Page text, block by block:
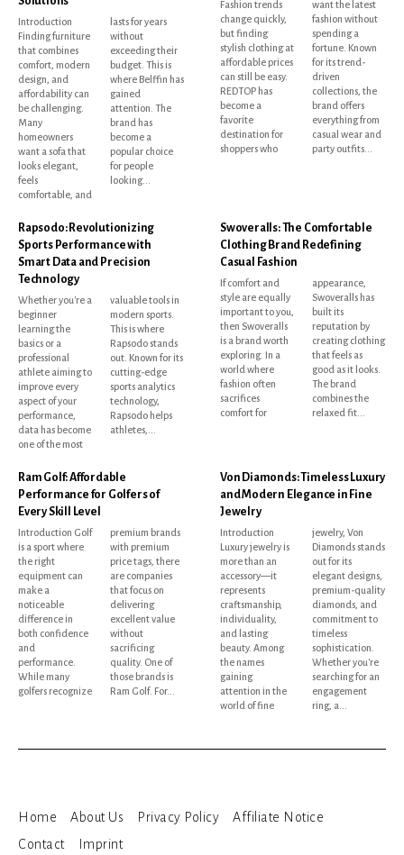
Introduction
Finding furniture
that combines
comfort, modern
design, and
affordability can
be challenging.
Many
homeowners
want a sofa that
looks elegant,
feels
comfortable, and
lasts for years
without
exceeding their
budget. This is
where Belffin has
gained
attention. The
brand has
become a
popular choice
for people
looking...
Fashion trends
change quickly,
but finding
stylish clothing at
affordable prices
can still be easy.
REDTOP has
become a
favorite
destination for
shoppers who
want the latest
fashion without
spending a
fortune. Known
for its trend-
driven
collections, the
brand offers
everything from
casual wear and
party outfits...
Rapsodo: Revolutionizing
Sports Performance with
Smart Data and Precision
Technology
Whether you're a
beginner
learning the
basics or a
professional
athlete aiming to
improve every
aspect of your
performance,
data has become
one of the most
valuable tools in
modern sports.
This is where
Rapsodo stands
out. Known for its
cutting-edge
sports analytics
technology,
Rapsodo helps
athletes,...
Swoveralls: The Comfortable
Clothing Brand Redefining
Casual Fashion
If comfort and
style are equally
important to you,
then Swoveralls
is a brand worth
exploring. In a
world where
fashion often
sacrifices
comfort for
appearance,
Swoveralls has
built its
reputation by
creating clothing
that feels as
good as it looks.
The brand
combines the
relaxed fit...
Ram Golf: Affordable
Performance for Golfers of
Every Skill Level
Introduction Golf
is a sport where
the right
equipment can
make a
noticeable
difference in
both confidence
and
performance.
While many
golfers recognize
premium brands
with premium
price tags, there
are companies
that focus on
delivering
excellent value
without
sacrificing
quality. One of
those brands is
Ram Golf. For...
Von Diamonds: Timeless Luxury
and Modern Elegance in Fine
Jewelry
Introduction
Luxury jewelry is
more than an
accessory—it
represents
craftsmanship,
individuality,
and lasting
beauty. Among
the names
gaining
attention in the
world of fine
jewelry, Von
Diamonds stands
out for its
elegant designs,
premium-quality
diamonds, and
commitment to
timeless
sophistication.
Whether you're
searching for an
engagement
ring, a...
Home About Us Privacy Policy
Affiliate Notice
Contact
Imprint